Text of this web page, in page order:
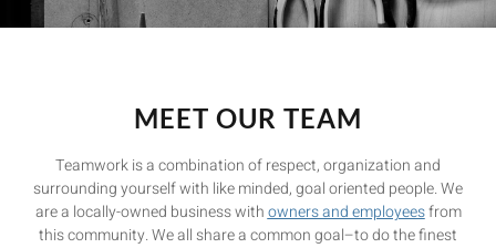
MEET OUR TEAM
Teamwork is a combination of respect, organization and
surrounding yourself with like minded, goal oriented people. We
are a locally-owned business withowners and employeesfrom
this community. We all share a common goal–to do the finest